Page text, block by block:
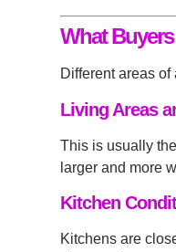
What
Different areas
Living Areas
This is usually
larger and more
Kitchen
Kitchens are